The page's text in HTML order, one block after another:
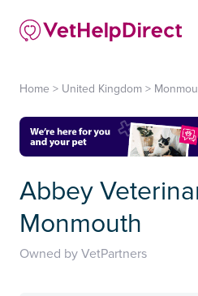
Home > United Kingdom >
Abbey
Monmouth
Owned by VetPartners